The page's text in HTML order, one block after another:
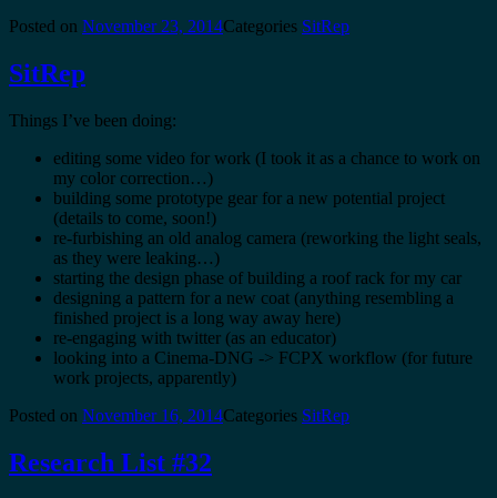
Posted on November 23, 2014Categories SitRep
SitRep
Things I’ve been doing:
editing some video for work (I took it as a chance to work on
my color correction…)
building some prototype gear for a new potential project
(details to come, soon!)
re-furbishing an old analog camera (reworking the light seals,
as they were leaking…)
starting the design phase of building a roof rack for my car
designing a pattern for a new coat (anything resembling a
finished project is a long way away here)
re-engaging with twitter (as an educator)
looking into a Cinema-DNG -> FCPX workflow (for future
work projects, apparently)
Posted on November 16, 2014Categories SitRep
Research List #32